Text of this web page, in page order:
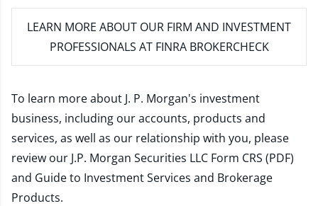
LEARN MORE ABOUT OUR FIRM AND INVESTMENT
PROFESSIONALS AT FINRA BROKERCHECK
To learn more about J. P. Morgan's investment
business, including our accounts, products and
services, as well as our relationship with you, please
review our J.P. Morgan Securities LLC Form CRS (PDF)
and Guide to Investment Services and Brokerage
Products.